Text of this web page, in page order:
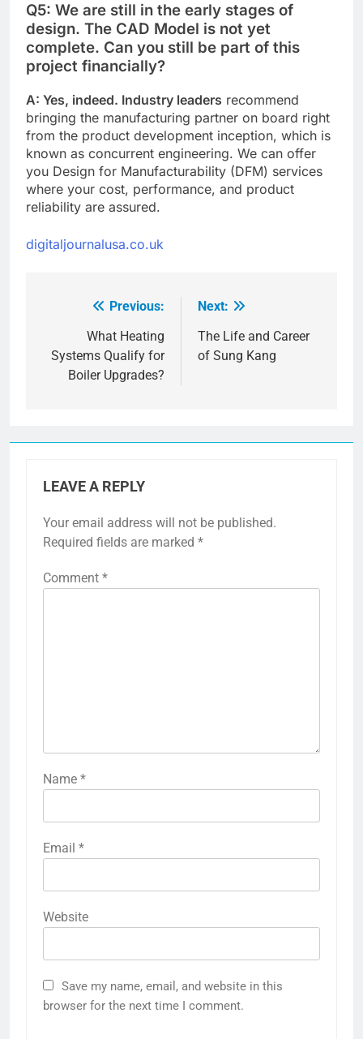
Q5: We are still in the early stages of
design. The CAD Model is not yet
complete. Can you still be part of this
project financially?
A: Yes, indeed. Industry leaders recommend
bringing the manufacturing partner on board right
from the product development inception, which is
known as concurrent engineering. We can offer
you Design for Manufacturability (DFM) services
where your cost, performance, and product
reliability are assured.
digitaljournalusa.co.uk
navigation
Previous:
What Heating
Systems Qualify for
Boiler Upgrades?
Next:
The Life and Career
of Sung Kang
LEAVE A REPLY
Your email address will not be published.
Required fields are marked *
Comment *
Name *
Email *
Website
Save my name, email, and website in this
browser for the next time I comment.